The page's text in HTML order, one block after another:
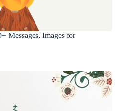
Messages, Images for